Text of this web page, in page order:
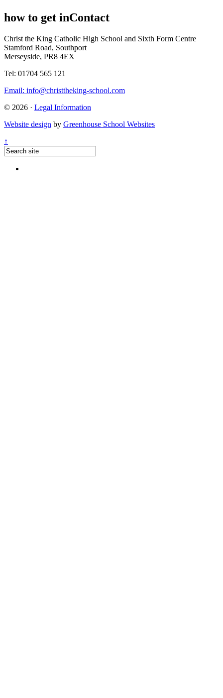
how to get inContact
Christ the King Catholic High School and Sixth Form Centre
Stamford Road, Southport
Merseyside, PR8 4EX
Tel: 01704 565 121
Email: info@christtheking-school.com
© 2026 · Legal Information
Website design by Greenhouse School Websites
↑